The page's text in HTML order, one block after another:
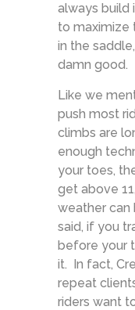
always build
to maximize
in the
damn good.
Like we
push most
climbs are
enough
your toes,
get above
weather can
said, if you
before your
it. In fact,
repeat
riders want